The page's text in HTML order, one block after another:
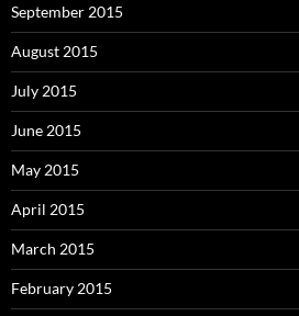
September 2015
August 2015
July 2015
June 2015
May 2015
April 2015
March 2015
February 2015